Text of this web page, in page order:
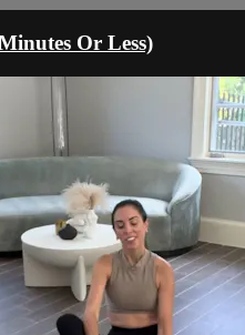
Or Less)